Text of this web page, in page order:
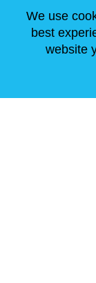
NEWS
ARTICLES
We use
best
website